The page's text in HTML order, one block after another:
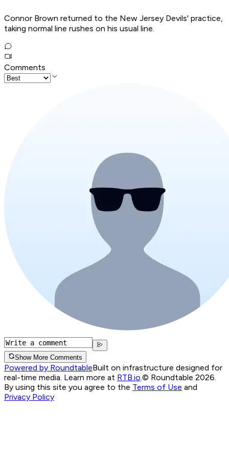
Connor Brown returned to the New Jersey Devils' practice,
taking normal line rushes on his usual line.
Comments
Show More Comments
Powered by RoundtableBuilt on infrastructure designed for
real-time media. Learn more at RTB.io © Roundtable 2026.
By using this site you agree to the Terms of Use and
Privacy Policy